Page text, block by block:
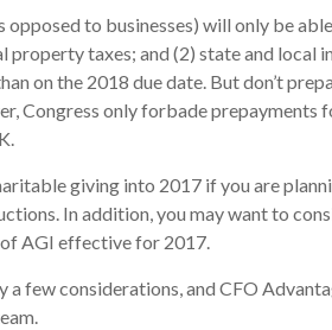
opposed to businesses) will only be
property taxes; and (2) state and local
on the 2018 due date. But don’t
Congress only forbade prepayments
giving into 2017 if you are
In addition, you may want to
AGI effective for 2017.
a few considerations, and CFO